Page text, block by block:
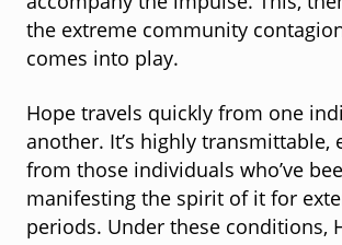
accompany the impulse. This,
the extreme community
comes into play.
Hope travels quickly from one
another. It’s highly transmittable,
from those individuals who’ve
manifesting the spirit of it for
periods. Under these conditions,